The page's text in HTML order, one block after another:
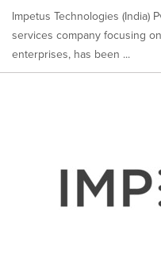
Impetus Technologies (India)
services company focusing
enterprises, has been ...